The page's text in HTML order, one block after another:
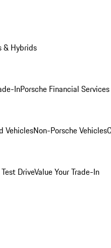
& Hybrids
InPorsche Financial
VehiclesNon-Porsche Vehicles
DriveValue Your Trade-In